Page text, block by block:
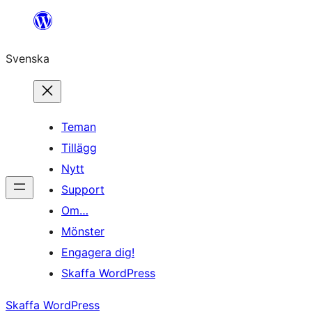
Hoppa
innehåll
Svenska
Teman
Tillägg
Nytt
Support
Om…
Mönster
Engagera dig!
Skaffa WordPress
Skaffa WordPress